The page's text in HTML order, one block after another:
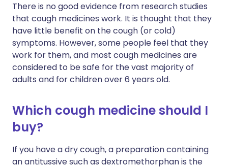
There is no good evidence from research studies
that cough medicines work. It is thought that they
have little benefit on the cough (or cold)
symptoms. However, some people feel that they
work for them, and most cough medicines are
considered to be safe for the vast majority of
adults and for children over 6 years old.
Which cough medicine should I
buy?
If you have a dry cough, a preparation containing
an antitussive such as dextromethorphan is the